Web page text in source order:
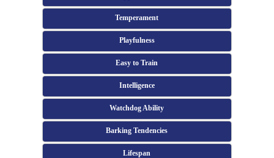
Temperament
Playfulness
Easy to Train
Intelligence
Watchdog Ability
Barking Tendencies
Lifespan